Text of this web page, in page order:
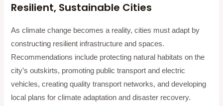
Resilient, Sustainable Cities
As climate change becomes a reality, cities must adapt by
constructing resilient infrastructure and spaces.
Recommendations include protecting natural habitats on the
city’s outskirts, promoting public transport and electric
vehicles, creating quality transport networks, and developing
local plans for climate adaptation and disaster recovery.